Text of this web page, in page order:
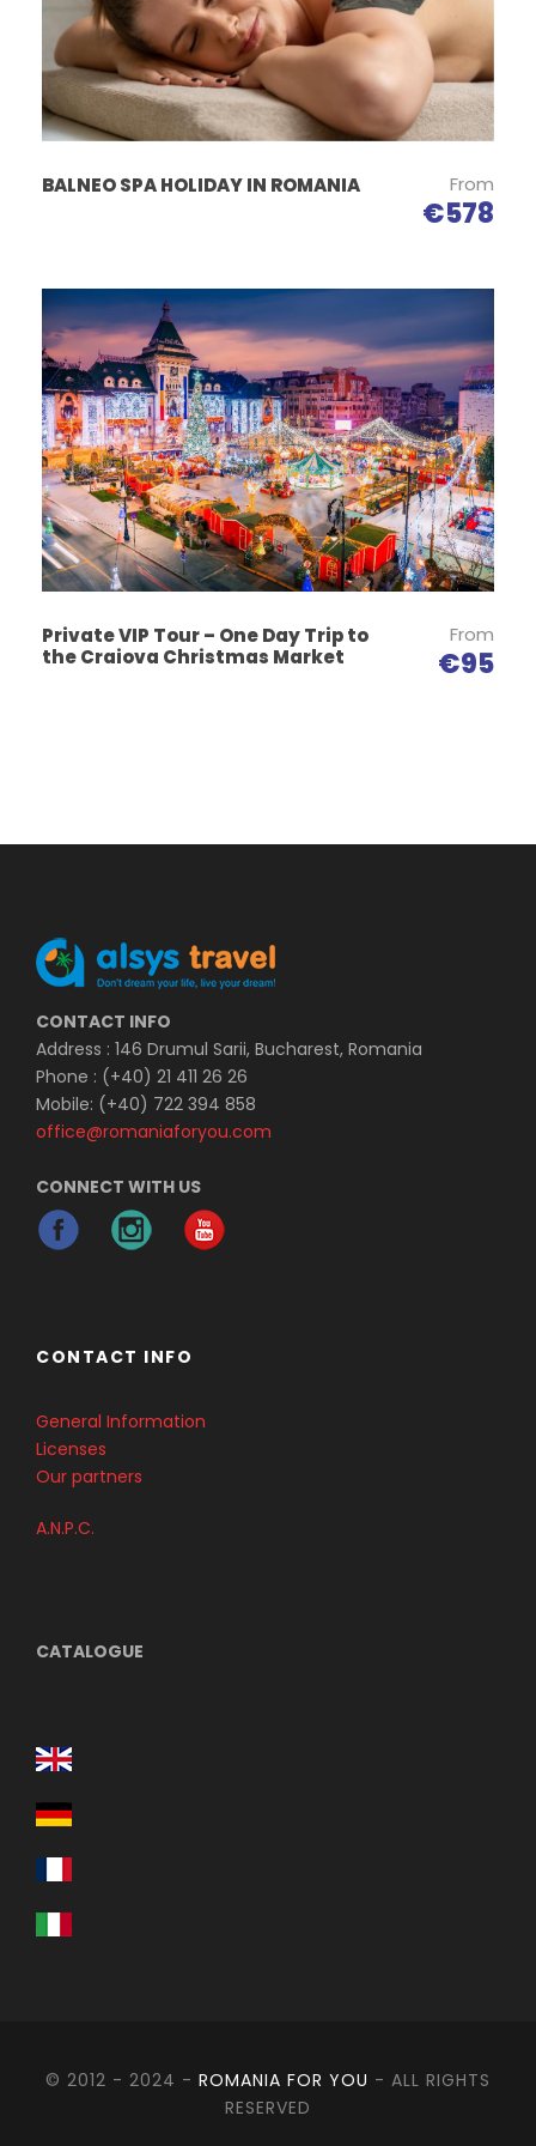
between 7-12 years have 50% discount;
12-16 years 25% discount and over 16 years have
adult price;
Located in Dunavăţu de Jos, Egreta Alba has a bar,
offers a common kitchen and a barbecue. Some
rooms at the property have patio overlooking the
garden.
The rooms have a private bathroom with shower, and
some units at the hostel also have a seating area.
Photos
BEAUTY-AND-WILDRNESS-
Itinerary
BALNEO SPA HOLIDAY IN ROMANIA From
€578
Private VIP Tour – One Day Trip to
the Craiova Christmas Market
From
€95
CONTACT INFO
Address : 146 Drumul Sarii, Bucharest, Romania
Phone : (+40) 21 411 26 26
Mobile: (+40) 722 394 858
office@romaniaforyou.com
CONNECT WITH US
CONTACT INFO
General Information
Licenses
Our partners
A.N.P.C.
CATALOGUE
© 2012 - 2024 - ROMANIA FOR YOU - ALL RIGHTS
RESERVED